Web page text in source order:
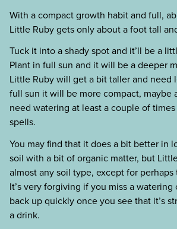
About
With a compact growth habit and full,
Little Ruby gets only about a foot tall
Tuck it into a shady spot and it’ll be a
Plant in full sun and it will be a deeper
Little Ruby will get a bit taller and need
full sun it will be more compact, maybe
need watering at least a couple of
spells.
You may find that it does a bit better in
soil with a bit of organic matter, but
almost any soil type, except for
It’s very forgiving if you miss a
back up quickly once you see that it’s
a drink.